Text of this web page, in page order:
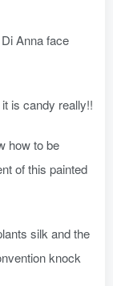
Anna face
is candy really!!
how to be
of this painted
silk and the
knock